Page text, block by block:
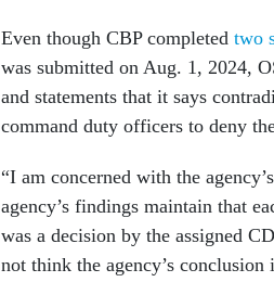
Even though CBP completed two
was submitted on Aug. 1, 2024,
and statements that it says
command duty officers to deny
“I am concerned with the
agency’s findings maintain that
was a decision by the assigned
not think the agency’s conclusion